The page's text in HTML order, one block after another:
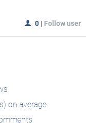
0 | Follow user
on average